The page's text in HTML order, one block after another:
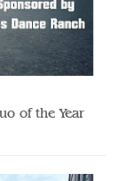
of the Year